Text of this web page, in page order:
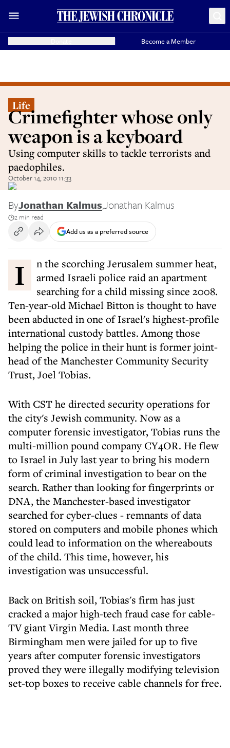
Become a Member
Life
Crimefighter whose only
weapon is a keyboard
Using computer skills to tackle terrorists and
paedophiles.
October 14, 2010 11:33
ByJonathan Kalmus,Jonathan Kalmus
2 min read
Add us as a preferred source
In the scorching Jerusalem summer heat,
armed Israeli police raid an apartment
searching for a child missing since 2008.
Ten-year-old Michael Bitton is thought to have
been abducted in one of Israel's highest-profile
international custody battles. Among those
helping the police in their hunt is former joint-
head of the Manchester Community Security
Trust, Joel Tobias.
With CST he directed security operations for
the city's Jewish community. Now as a
computer forensic investigator, Tobias runs the
multi-million pound company CY4OR. He flew
to Israel in July last year to bring his modern
form of criminal investigation to bear on the
search. Rather than looking for fingerprints or
DNA, the Manchester-based investigator
searched for cyber-clues - remnants of data
stored on computers and mobile phones which
could lead to information on the whereabouts
of the child. This time, however, his
investigation was unsuccessful.
Back on British soil, Tobias's firm has just
cracked a major high-tech fraud case for cable-
TV giant Virgin Media. Last month three
Birmingham men were jailed for up to five
years after computer forensic investigators
proved they were illegally modifying television
set-top boxes to receive cable channels for free.